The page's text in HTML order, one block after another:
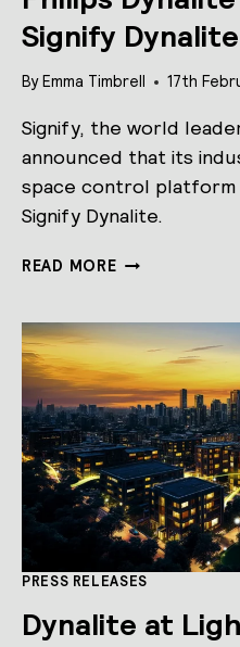
Signify Dynalite
By Emma Timbrell 17th
Signify, the world
announced that its
space control platform
Signify Dynalite.
READ MOREPHILIPS
SIGNIFY
DYNALITE
PRESS RELEASES
Dynalite at